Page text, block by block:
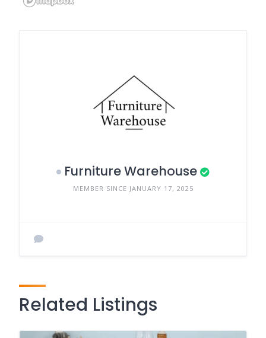
Furniture Warehouse
MEMBER SINCE JANUARY 17, 2025
Related Listings